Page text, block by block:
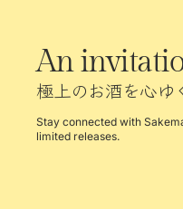
An
極上のお酒を心ゆ
Stay connected with
limited releases.